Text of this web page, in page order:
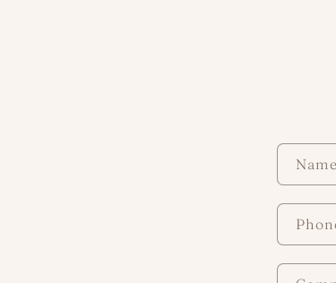
C
o
n
t
a
Name